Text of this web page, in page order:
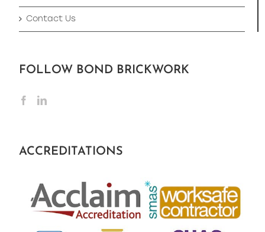
Contact Us
FOLLOW BOND BRICKWORK
ACCREDITATIONS